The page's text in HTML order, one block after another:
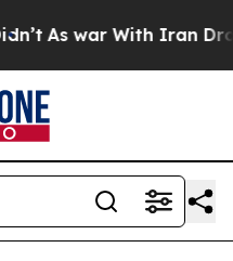
As war With Iran Drove